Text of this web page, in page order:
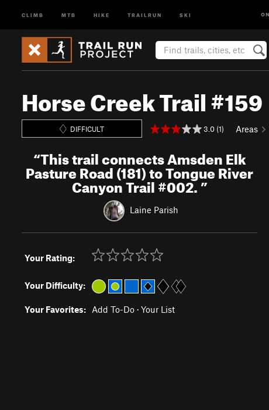
CLIMB MTB HIKE TRAILRUN SKI
Horse Creek Trail #159
DIFFICULT 3.0 (1) Areas
“This trail connects Amsden Elk
Pasture Road (181) to Tongue River
Canyon Trail #002.”
Laine Parish
Your Rating:
Your Difficulty:
Your Favorites: Add To-Do · Your List